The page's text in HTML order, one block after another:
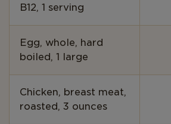
B12, 1 serving
Egg, whole, hard
boiled, 1 large
Chicken, breast meat,
roasted, 3 ounces